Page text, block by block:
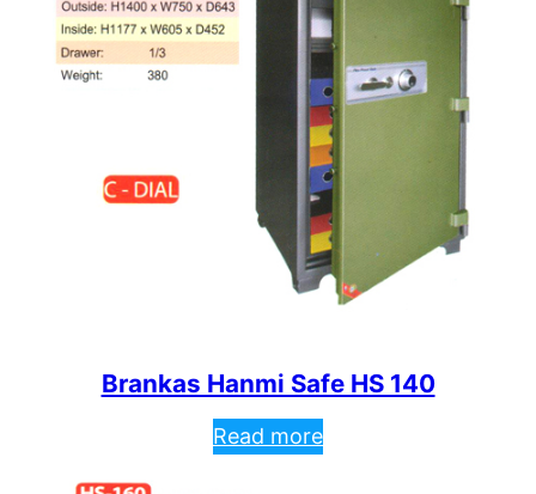
Brankas Hanmi Safe HS 140
Read more